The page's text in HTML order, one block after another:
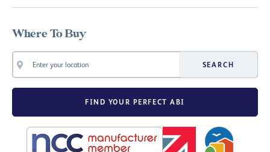
Where To Buy
SEARCH
FIND YOUR PERFECT ABI